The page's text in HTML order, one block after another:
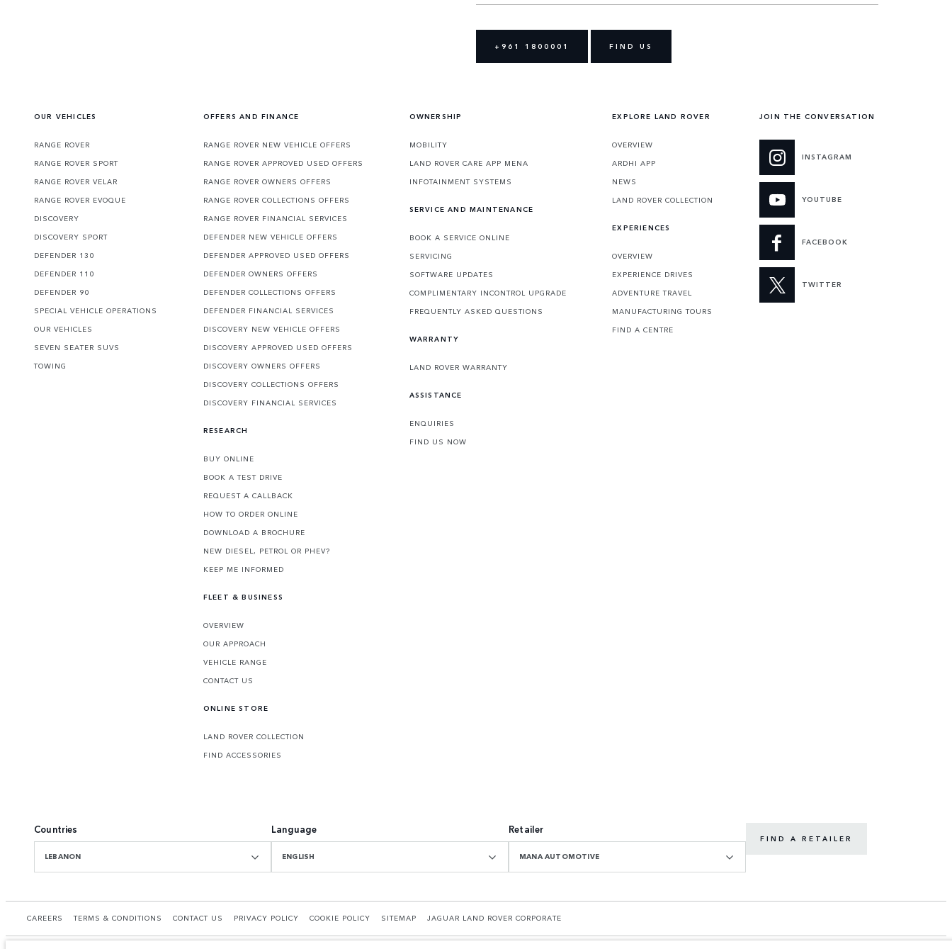
+961 1800001 FIND US
OUR VEHICLES
RANGE ROVER
RANGE ROVER SPORT
RANGE ROVER VELAR
RANGE ROVER EVOQUE
DISCOVERY
DISCOVERY SPORT
DEFENDER 130
DEFENDER 110
DEFENDER 90
SPECIAL VEHICLE OPERATIONS
OUR VEHICLES
SEVEN SEATER SUVS
TOWING
OFFERS AND FINANCE
RANGE ROVER NEW VEHICLE OFFERS
RANGE ROVER APPROVED USED OFFERS
RANGE ROVER OWNERS OFFERS
RANGE ROVER COLLECTIONS OFFERS
RANGE ROVER FINANCIAL SERVICES
DEFENDER NEW VEHICLE OFFERS
DEFENDER APPROVED USED OFFERS
DEFENDER OWNERS OFFERS
DEFENDER COLLECTIONS OFFERS
DEFENDER FINANCIAL SERVICES
DISCOVERY NEW VEHICLE OFFERS
DISCOVERY APPROVED USED OFFERS
DISCOVERY OWNERS OFFERS
DISCOVERY COLLECTIONS OFFERS
DISCOVERY FINANCIAL SERVICES
RESEARCH
BUY ONLINE
BOOK A TEST DRIVE
REQUEST A CALLBACK
HOW TO ORDER ONLINE
DOWNLOAD A BROCHURE
NEW DIESEL, PETROL OR PHEV?
KEEP ME INFORMED
FLEET & BUSINESS
OVERVIEW
OUR APPROACH
VEHICLE RANGE
CONTACT US
ONLINE STORE
LAND ROVER COLLECTION
FIND ACCESSORIES
OWNERSHIP
MOBILITY
LAND ROVER CARE APP MENA
INFOTAINMENT SYSTEMS
SERVICE AND MAINTENANCE
BOOK A SERVICE ONLINE
SERVICING
SOFTWARE UPDATES
COMPLIMENTARY INCONTROL UPGRADE
FREQUENTLY ASKED QUESTIONS
WARRANTY
LAND ROVER WARRANTY
ASSISTANCE
ENQUIRIES
FIND US NOW
EXPLORE LAND ROVER
OVERVIEW
ARDHI APP
NEWS
LAND ROVER COLLECTION
EXPERIENCES
OVERVIEW
EXPERIENCE DRIVES
ADVENTURE TRAVEL
MANUFACTURING TOURS
FIND A CENTRE
JOIN THE CONVERSATION
INSTAGRAM
YOUTUBE
FACEBOOK
TWITTER
Countries
LEBANON
Language
ENGLISH
Retailer
MANA AUTOMOTIVE
FIND A RETAILER
CAREERS TERMS & CONDITIONS CONTACT US PRIVACY POLICY COOKIE POLICY SITEMAP JAGUAR LAND ROVER CORPORATE